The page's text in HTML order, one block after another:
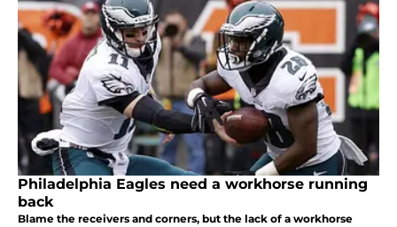
Philadelphia Eagles need a workhorse running
back
Blame the receivers and corners, but the lack of a workhorse